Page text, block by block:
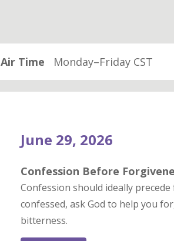
Air Time Monday–Friday CST
June 29, 2026
Confession Before
Confession should ideally
confessed, ask God to help you
bitterness.